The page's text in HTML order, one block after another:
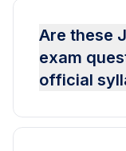
Are these
exam
official